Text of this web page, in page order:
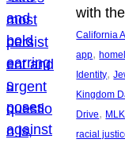
with
California
app,
Identity,
Kingdom
Drive,
racial